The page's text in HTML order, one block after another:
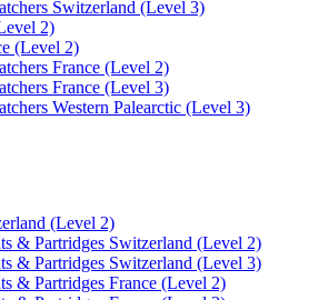
Switzerland (Level 3)
2)
(Level 2)
France (Level 2)
France (Level 3)
Western Palearctic (Level 3)
(Level 2)
& Partridges Switzerland (Level 2)
& Partridges Switzerland (Level 3)
& Partridges France (Level 2)